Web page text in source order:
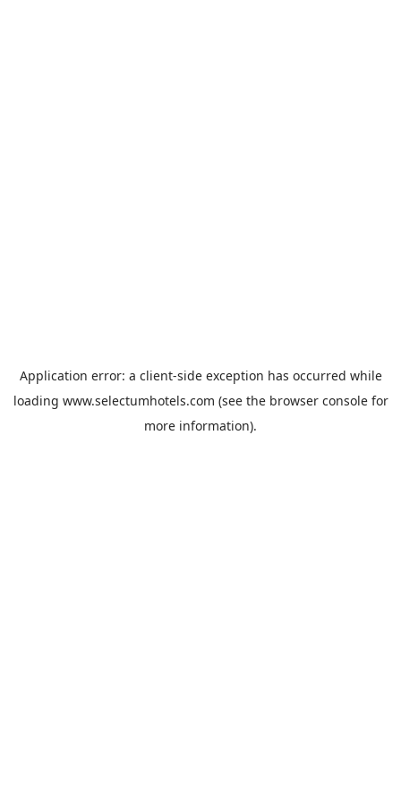
Application error: a client-side exception has occurred while
loading www.selectumhotels.com (see the browser consolefor
more information).